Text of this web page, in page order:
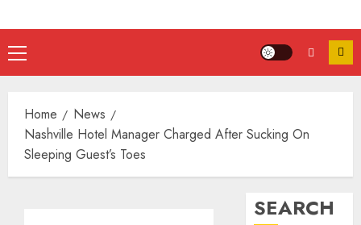
Home
News
Nashville Hotel Manager Charged After Sucking On
Sleeping Guest’s Toes
SEARCH